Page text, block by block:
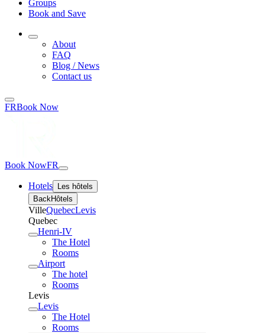
Groups
Book and Save
About
FAQ
Blog / News
Contact us
FRBook Now
Book NowFR
Hotels
Les hôtels
BackHôtels
VilleQuebecLevis
Quebec
Henri-IV
The Hotel
Rooms
Airport
The hotel
Rooms
Levis
Levis
The Hotel
Rooms